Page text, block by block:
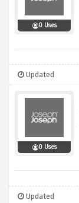
0 Uses
Updated
0 Uses
Updated